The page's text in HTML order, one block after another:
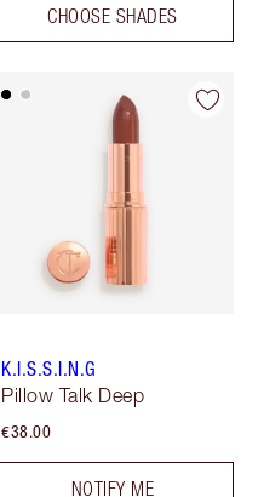
CHOOSE SHADES
K.I.S.S.I.N.G
Pillow Talk Deep
€38.00
NOTIFY ME